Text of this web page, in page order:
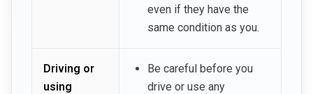
even if they have the
same condition as you.
Driving or
using
Be careful before you
drive or use any